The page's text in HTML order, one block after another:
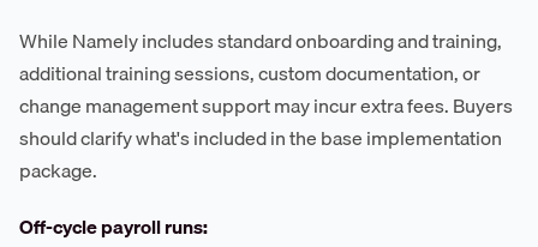
While Namely includes standard onboarding and training,
additional training sessions, custom documentation, or
change management support may incur extra fees. Buyers
should clarify what's included in the base implementation
package.
Off-cycle payroll runs: